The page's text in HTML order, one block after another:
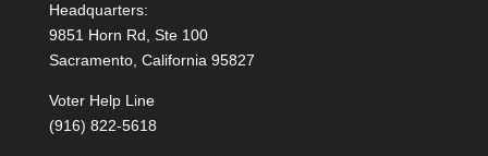
Headquarters:
9851 Horn Rd, Ste 100
Sacramento, California 95827
Voter Help Line
(916) 822-5618